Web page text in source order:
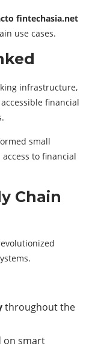
fintechasia.net
use cases.
infrastructure,
financial
small
to financial
Chain
throughout the
on smart